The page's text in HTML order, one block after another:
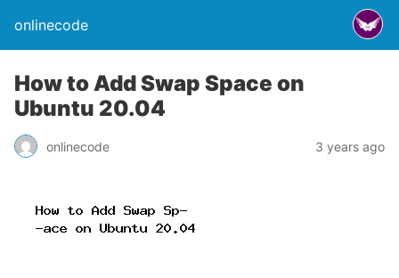
onlinecode
How to Add Swap Space on
Ubuntu 20.04
onlinecode 3 years ago